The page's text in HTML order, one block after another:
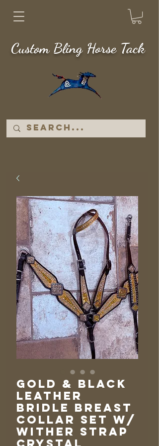
Custom Bling Horse Tack
Gold & Black
Leather
Bridle Breast
Collar Set w/
Wither Strap